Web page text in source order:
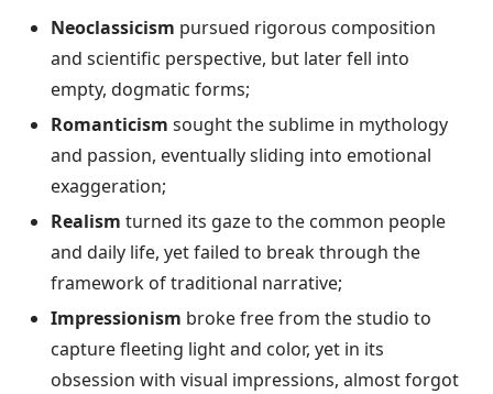
Neoclassicism pursued rigorous composition
and scientific perspective, but later fell into
empty, dogmatic forms;
Romanticism sought the sublime in mythology
and passion, eventually sliding into emotional
exaggeration;
Realism turned its gaze to the common people
and daily life, yet failed to break through the
framework of traditional narrative;
Impressionism broke free from the studio to
capture fleeting light and color, yet in its
obsession with visual impressions, almost forgot